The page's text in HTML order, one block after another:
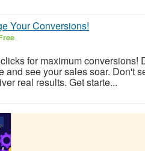
Your Conversions!
for maximum conversions!
and see your sales soar. Don't
real results. Get starte...